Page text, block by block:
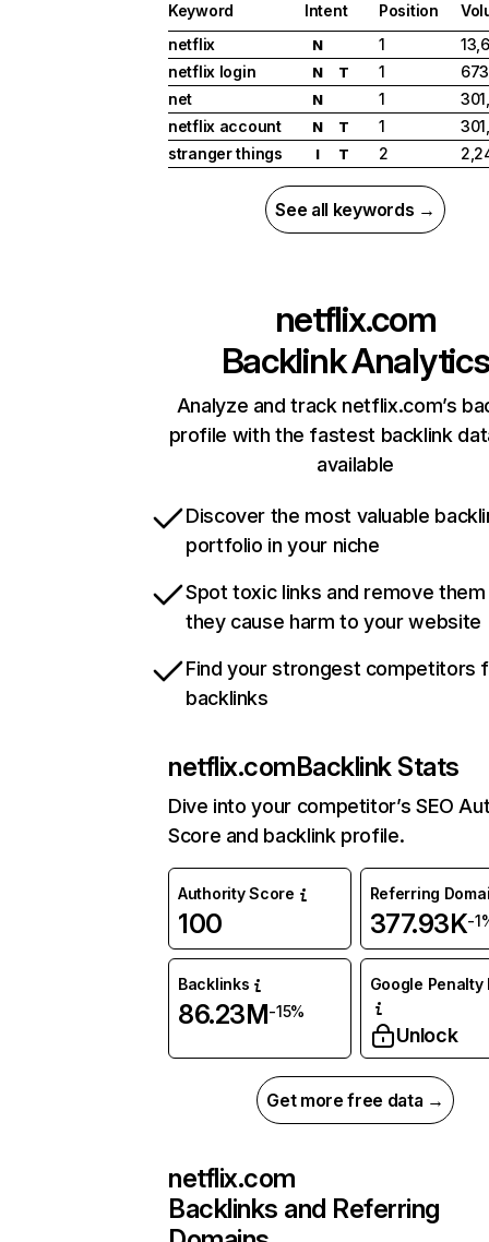
Keyword Intent Position
netflix
N 1
netflix login
N T 1
net
N 1
netflix account
N T 1
stranger things
I T 2
See all keywords →
netflix.com
Backlink Analytics
Analyze and track netflix.com’s
profile with the fastest backlink
available
Discover the most valuable
portfolio in your niche
Spot toxic links and remove
they cause harm to your website
Find your strongest competitors
backlinks
netflix.comBacklink Stats
Dive into your competitor’s SEO
Score and backlink profile.
Authority Score
100
Referring
377.93K-
Backlinks
86.23M-15%
Google Penalty
Unlock
Get more free data →
netflix.com
Backlinks and Referring